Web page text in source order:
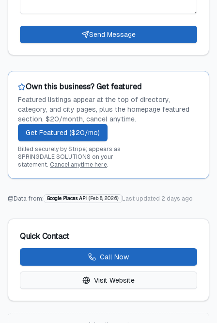
Send Message
Own this business? Get featured
Featured listings appear at the top of directory,
category, and city pages, plus the homepage featured
section. $20/month, cancel anytime.
Get Featured ($20/mo)
Billed securely by Stripe; appears as
SPRINGDALE SOLUTIONS on your
statement. Cancel anytime here.
Data from: Google Places API ( Feb 8, 2026) Last updated 2 days ago
Quick Contact
Call Now
Visit Website